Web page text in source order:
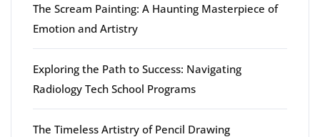
The Scream Painting: A Haunting Masterpiece of
Emotion and Artistry
Exploring the Path to Success: Navigating
Radiology Tech School Programs
The Timeless Artistry of Pencil Drawing